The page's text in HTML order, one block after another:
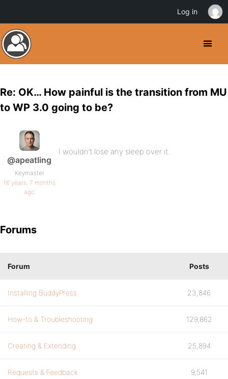
Re: OK… How painful is the transition from MU
to WP 3.0 going to be?
@apeatling
Keymaster
16 years, 7 months
ago
I wouldn’t lose any sleep over it.
Forums
Forum Posts
Installing BuddyPress 23,846
How-to & Troubleshooting 129,862
Creating & Extending 25,894
Requests & Feedback 9,541
Log in